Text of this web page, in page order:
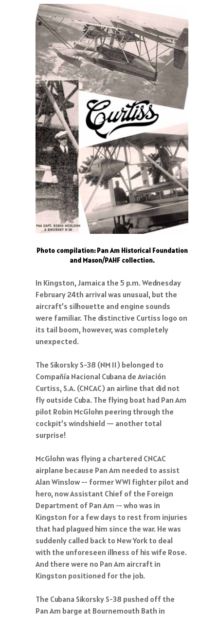
Photo compilation: Pan Am Historical Foundation
and Mason/PAHF collection.
In Kingston, Jamaica the 5 p.m. Wednesday
February 24th arrival was unusual, but the
aircraft’s silhouette and engine sounds
were familiar. The distinctive Curtiss logo on
its tail boom, however, was completely
unexpected.
The Sikorsky S-38 (NM 11) belonged to
Compañía Nacional Cubana de Aviación
Curtiss, S.A. (CNCAC) an airline that did not
fly outside Cuba. The flying boat had Pan Am
pilot Robin McGlohn peering through the
cockpit’s windshield — another total
surprise!
McGlohn was flying a chartered CNCAC
airplane because Pan Am needed to assist
Alan Winslow -- former WWI fighter pilot and
hero, now Assistant Chief of the Foreign
Department of Pan Am -- who was in
Kingston for a few days to rest from injuries
that had plagued him since the war. He was
suddenly called back to New York to deal
with the unforeseen illness of his wife Rose.
And there were no Pan Am aircraft in
Kingston positioned for the job.
The Cubana Sikorsky S-38 pushed off the
Pan Am barge at Bournemouth Bath in